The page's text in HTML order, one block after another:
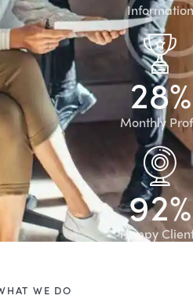
Information
28%
Monthly
92%
Happy
WE DO